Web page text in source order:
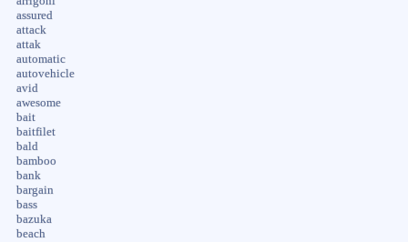
assured
attack
attak
automatic
autovehicle
avid
awesome
bait
baitfilet
bald
bamboo
bank
bargain
bass
bazuka
beach